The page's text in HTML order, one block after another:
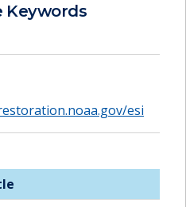
Keywords
esi